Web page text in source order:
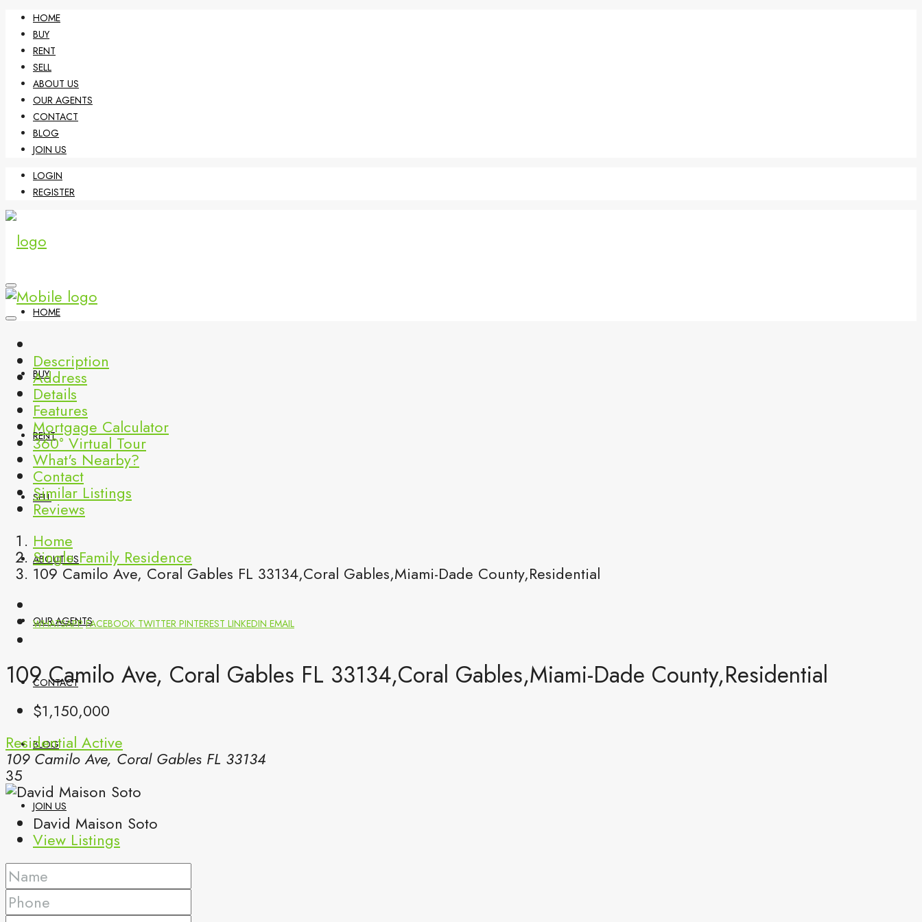
HOME
BUY
RENT
SELL
ABOUT US
OUR AGENTS
CONTACT
BLOG
JOIN US
LOGIN
REGISTER
HOME
BUY
RENT
SELL
ABOUT US
OUR AGENTS
CONTACT
BLOG
JOIN US
(561) 299-0499
Description
Address
Details
Features
Mortgage Calculator
360° Virtual Tour
What's Nearby?
Contact
Similar Listings
Reviews
Home
Single Family Residence
109 Camilo Ave, Coral Gables FL 33134,Coral Gables,Miami-Dade County,Residential
WHATSAPP FACEBOOK TWITTER PINTEREST LINKEDIN EMAIL
109 Camilo Ave, Coral Gables FL 33134,Coral Gables,Miami-Dade County,Residential
$1,150,000
Residential Active
109 Camilo Ave, Coral Gables FL 33134
35
David Maison Soto
View Listings